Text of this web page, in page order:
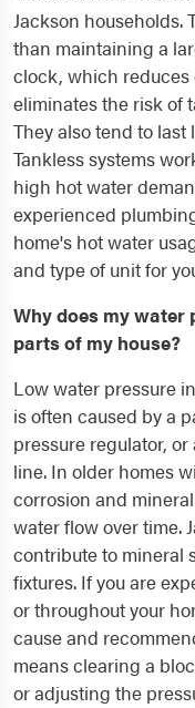
Jackson households.
than maintaining a
clock, which
eliminates the risk of
They also tend to
Tankless systems
high hot water
experienced
home's hot water
and type of unit for
Why does my water
parts of my house?
Low water pressure
is often caused by a
pressure regulator,
line. In older homes
corrosion and
water flow over time.
contribute to mineral
fixtures. If you are
or throughout your
cause and
means clearing a
or adjusting the